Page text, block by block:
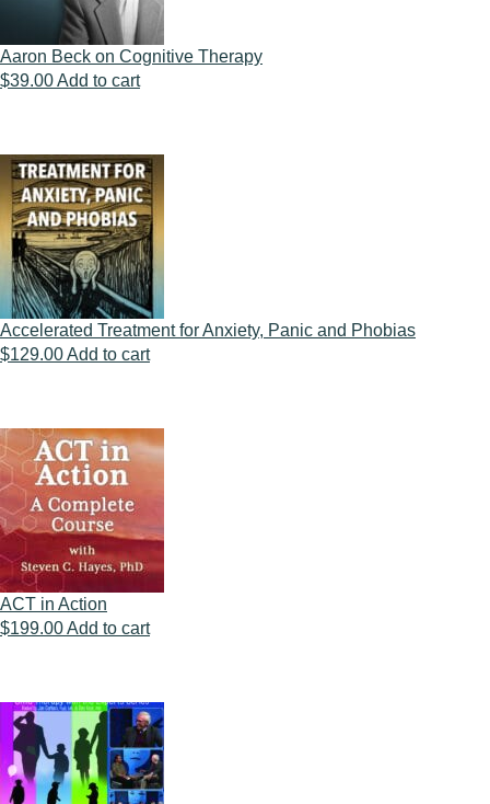
Aaron Beck on Cognitive Therapy
$39.00Add to cart
Accelerated Treatment for Anxiety, Panic and Phobias
$129.00Add to cart
ACT in Action
$199.00Add to cart